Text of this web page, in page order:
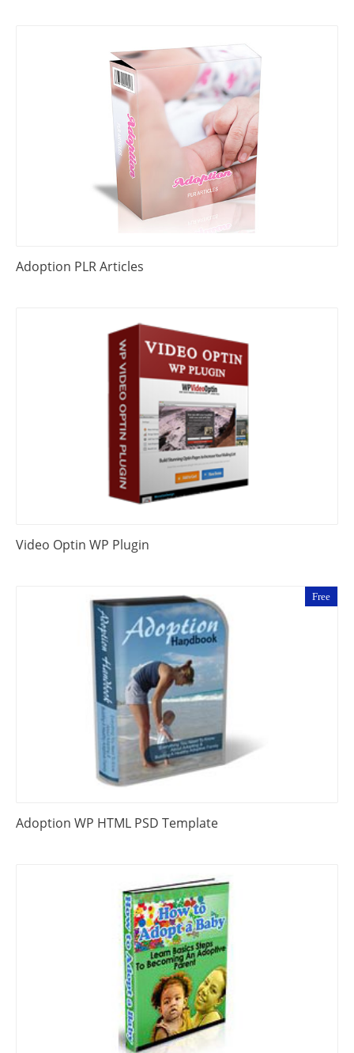
Adoption PLR Articles
Video Optin WP Plugin
Free
Adoption WP HTML PSD Template